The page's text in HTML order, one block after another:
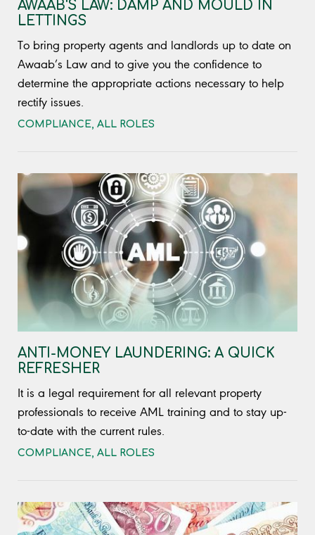
AWAAB'S LAW: DAMP AND MOULD IN
LETTINGS
To bring property agents and landlords up to date on
Awaab’s Law and to give you the confidence to
determine the appropriate actions necessary to help
rectify issues.
COMPLIANCE, ALL ROLES
ANTI-MONEY LAUNDERING: A QUICK
REFRESHER
It is a legal requirement for all relevant property
professionals to receive AML training and to stay up-
to-date with the current rules.
COMPLIANCE ALL ROLES